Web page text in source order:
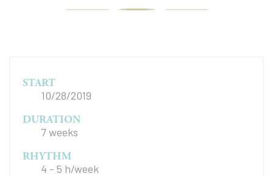
START
10/28/2019
DURATION
7 weeks
RHYTHM
4 - 5 h/week